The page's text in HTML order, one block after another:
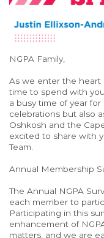
NGPA Family,
As we enter the heart
time to spend with
a busy time of year
celebrations but also
Oshkosh and the
excited to share with
Team.
Annual Membership
The Annual NGPA
each member to
Participating in this
enhancement of
matters, and we are